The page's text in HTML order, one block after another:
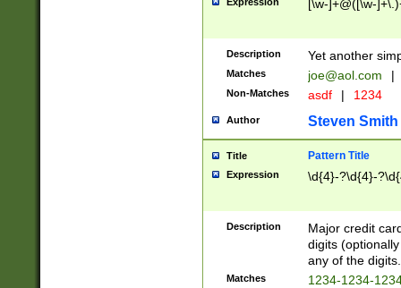
[\w-]+@([\w-
Description Yet another
Matches joe@aol.com |
Non-Matches asdf | 1234
Author Steven Smith
Title Pattern Title
Expression \d{4}-?\d{4}-
Description
Major credit
digits
any of the digits.
Matches 1234-1234-